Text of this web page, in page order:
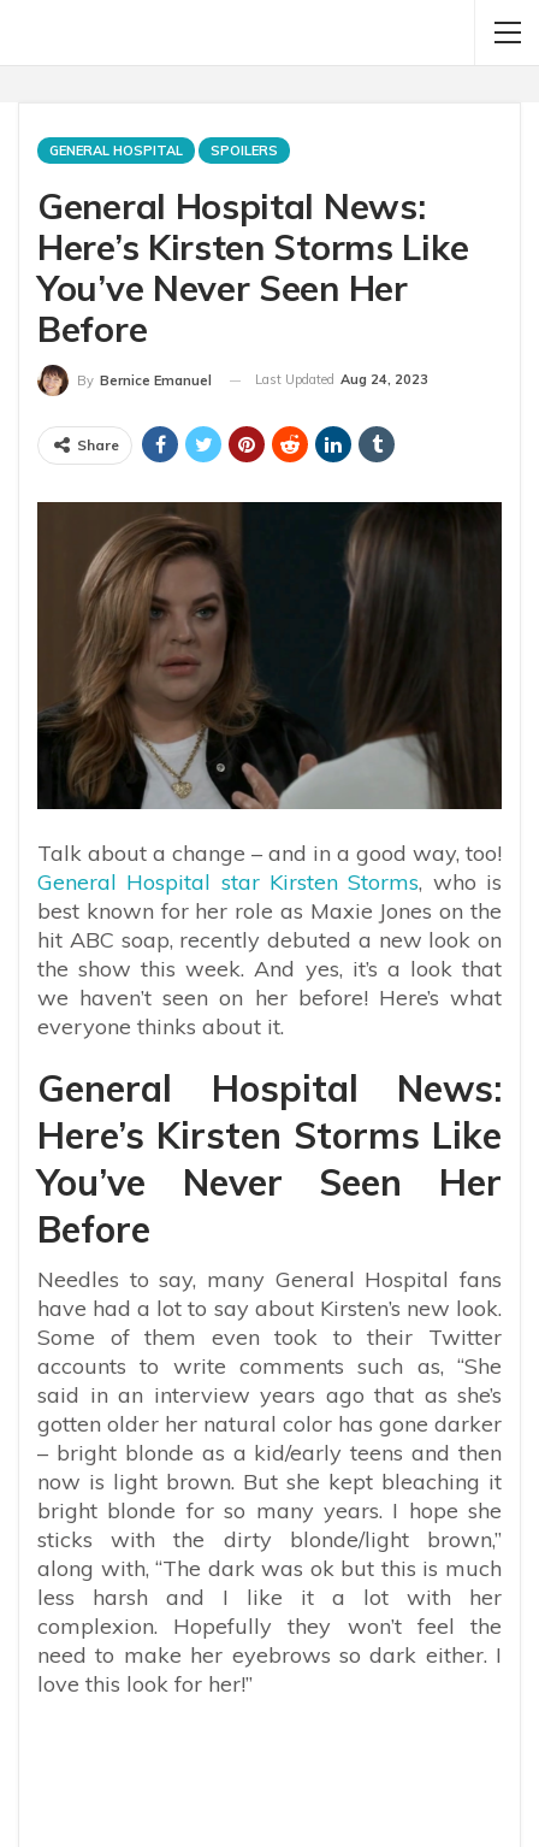
GENERAL HOSPITAL SPOILERS
General Hospital News:
Here’s Kirsten Storms Like
You’ve Never Seen Her
Before
By Bernice Emanuel Last Updated Aug 24, 2023
Share
Talk about a change – and in a good way, too!
General Hospital star Kirsten Storms, who is
best known for her role as Maxie Jones on the
hit ABC soap, recently debuted a new look on
the show this week. And yes, it’s a look that
we haven’t seen on her before! Here’s what
everyone thinks about it.
General Hospital News:
Here’s Kirsten Storms Like
You’ve Never Seen Her
Before
Needles to say, many General Hospital fans
have had a lot to say about Kirsten’s new look.
Some of them even took to their Twitter
accounts to write comments such as, “She
said in an interview years ago that as she’s
gotten older her natural color has gone darker
– bright blonde as a kid/early teens and then
now is light brown. But she kept bleaching it
bright blonde for so many years. I hope she
sticks with the dirty blonde/light brown,”
along with, “The dark was ok but this is much
less harsh and I like it a lot with her
complexion. Hopefully they won’t feel the
need to make her eyebrows so dark either. I
love this look for her!”